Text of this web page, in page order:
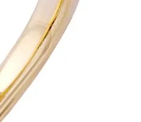
NECKLACES
Diamond Necklaces
Colored Stone Necklaces
Pearl Necklaces
Fashion Necklaces